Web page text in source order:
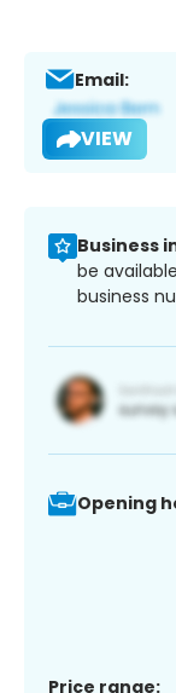
Email:
VIEW
Business
be
business
Opening
Price range: